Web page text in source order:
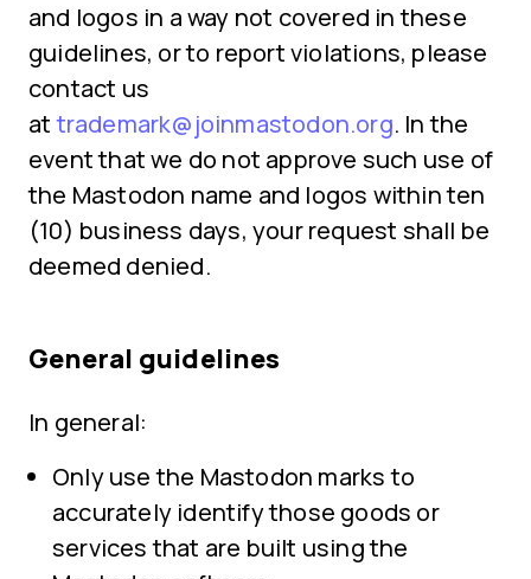
and logos in a way not covered in these
guidelines, or to report violations, please
contact us
attrademark@joinmastodon.org. In the
event that we do not approve such use of
the Mastodon name and logos within ten
(10) business days, your request shall be
deemed denied.
General guidelines
In general:
Only use the Mastodon marks to
accurately identify those goods or
services that are built using the